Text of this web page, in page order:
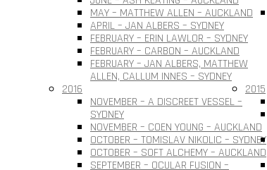
MAY – MATTHEW ALLEN – AUCKLAND
APRIL – JAN ALBERS – SYDNEY
FEBRUARY – ERIN LAWLOR – SYDNEY
FEBRUARY – CARBON – AUCKLAND
FEBRUARY – JAN ALBERS, MATTHEW
ALLEN, CALLUM INNES – SYDNEY
2016
NOVEMBER – A DISCREET VESSEL –
SYDNEY
NOVEMBER – COEN YOUNG – AUCKLAND
OCTOBER – TOMISLAV NIKOLIC – SYDNEY
OCTOBER – SOFT ALCHEMY – AUCKLAND
SEPTEMBER – OCULAR FUSION –
2015